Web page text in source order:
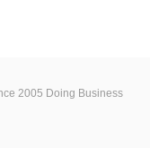
2005 Doing Business